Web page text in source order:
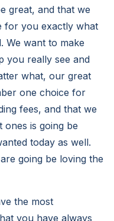
great, and that we
for you exactly what
We want to make
you really see and
what, our great
one choice for
fees, and that we
is going be
today as well.
going be loving the
the most
you have always